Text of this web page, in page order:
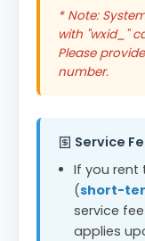
* Note:
with "wxid_"
Please
number.
Service
If you rent
(short-
service
applies